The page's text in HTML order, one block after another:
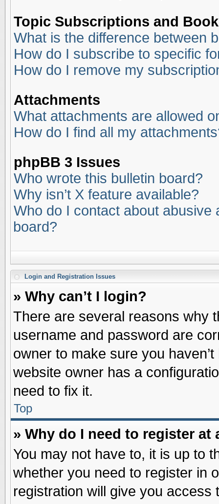
Topic Subscriptions and
What is the difference between
How do I subscribe to specific
How do I remove my
Attachments
What attachments are allowed
How do I find all my
phpBB 3 Issues
Who wrote this bulletin board?
Why isn’t X feature available?
Who do I contact about abusive
board?
Login and Registration Issues
» Why can’t I login?
There are several reasons why
username and password are
owner to make sure you
website owner has a
need to fix it.
Top
» Why do I need to register at
You may not have to, it is up to
whether you need to register in
registration will give you access